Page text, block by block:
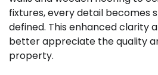
fixtures, every detail becomes
defined. This enhanced clarity
better appreciate the quality
property.